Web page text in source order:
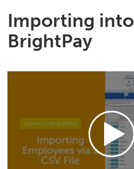
Importing into
BrightPay